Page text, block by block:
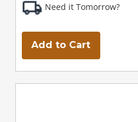
Need it Tomorrow?
Add to Cart